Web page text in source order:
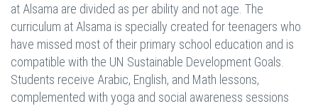
at Alsama are divided as per ability and not age. The
curriculum at Alsama is specially created for teenagers who
have missed most of their primary school education and is
compatible with the UN Sustainable Development Goals.
Students receive Arabic, English, and Math lessons,
complemented with yoga and social awareness sessions